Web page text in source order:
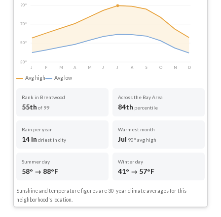
90°
70°
50°
30°
J
F M A M J J A S O N D
Avg high Avg low
Rank in Brentwood
55th of 99
Across the Bay Area
84th percentile
Rain per year
14 in driest in city
Warmest month
Jul 90° avg high
Summer day
58° → 88°F
Winter day
41° → 57°F
Sunshine and temperature figures are 30-year climate averages for this
neighborhood's location.